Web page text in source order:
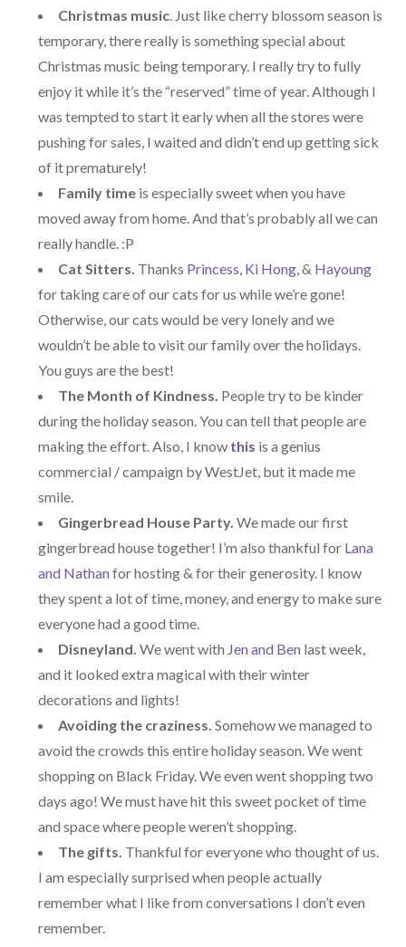
Christmas music. Just like cherry blossom season is
temporary, there really is something special about
Christmas music being temporary. I really try to fully
enjoy it while it’s the “reserved” time of year. Although I
was tempted to start it early when all the stores were
pushing for sales, I waited and didn’t end up getting sick
of it prematurely!
Family time is especially sweet when you have
moved away from home. And that’s probably all we can
really handle. :P
Cat Sitters. Thanks Princess, Ki Hong, & Hayoung
for taking care of our cats for us while we’re gone!
Otherwise, our cats would be very lonely and we
wouldn’t be able to visit our family over the holidays.
You guys are the best!
The Month of Kindness. People try to be kinder
during the holiday season. You can tell that people are
making the effort. Also, I know this is a genius
commercial / campaign by WestJet, but it made me
smile.
Gingerbread House Party. We made our first
gingerbread house together! I’m also thankful for Lana
and Nathanfor hosting & for their generosity. I know
they spent a lot of time, money, and energy to make sure
everyone had a good time.
Disneyland.We went with Jen and Ben last week,
and it looked extra magical with their winter
decorations and lights!
Avoiding the craziness.Somehow we managed to
avoid the crowds this entire holiday season. We went
shopping on Black Friday. We even went shopping two
days ago! We must have hit this sweet pocket of time
and space where people weren’t shopping.
The gifts. Thankful for everyone who thought of us.
I am especially surprised when people actually
remember what I like from conversations I don’t even
remember.